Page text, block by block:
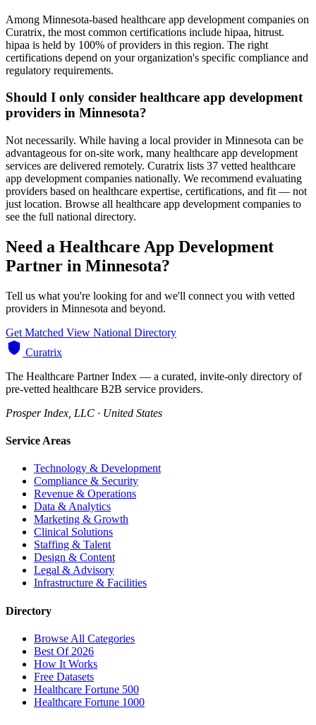
Among Minnesota-based healthcare app development companies on
Curatrix, the most common certifications include hipaa, hitrust.
hipaa is held by 100% of providers in this region. The right
certifications depend on your organization's specific compliance and
regulatory requirements.
Should I only consider healthcare app development
providers in Minnesota?
Not necessarily. While having a local provider in Minnesota can be
advantageous for on-site work, many healthcare app development
services are delivered remotely. Curatrix lists 37 vetted healthcare
app development companies nationally. We recommend evaluating
providers based on healthcare expertise, certifications, and fit — not
just location. Browse all healthcare app development companies to
see the full national directory.
Need a Healthcare App Development
Partner in Minnesota?
Tell us what you're looking for and we'll connect you with vetted
providers in Minnesota and beyond.
Get Matched View National Directory
Curatrix
The Healthcare Partner Index — a curated, invite-only directory of
pre-vetted healthcare B2B service providers.
Prosper Index, LLC · United States
Service Areas
Technology & Development
Compliance & Security
Revenue & Operations
Data & Analytics
Marketing & Growth
Clinical Solutions
Staffing & Talent
Design & Content
Legal & Advisory
Infrastructure & Facilities
Directory
Browse All Categories
Best Of 2026
How It Works
Free Datasets
Healthcare Fortune 500
Healthcare Fortune 1000